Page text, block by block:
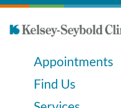
Appointments
Find Us